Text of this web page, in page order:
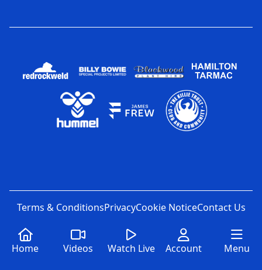
Terms & ConditionsPrivacyCookie NoticeContact Us
Home Videos Watch Live Account Menu